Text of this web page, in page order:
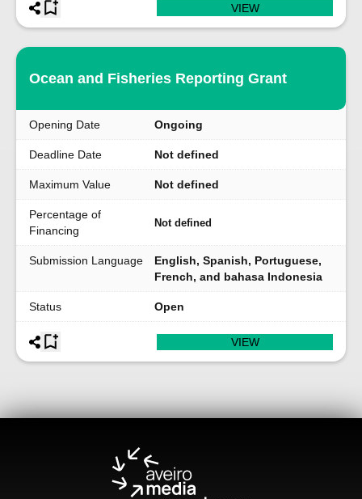
VIEW
Ocean and Fisheries Reporting Grant
Opening Date Ongoing
Deadline Date Not defined
Maximum Value Not defined
Percentage of
Financing
Not defined
Submission Language
English, Spanish, Portuguese,
French, and bahasa Indonesia
Status Open
VIEW